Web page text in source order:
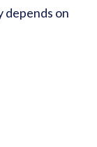
depends on